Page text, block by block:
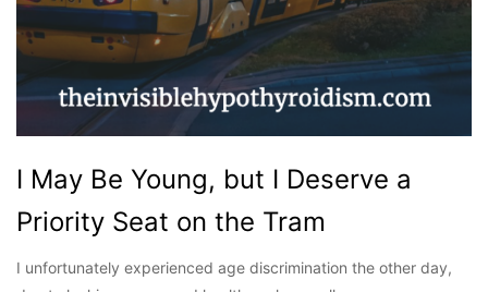
I May Be Young, but I Deserve a
Priority Seat on the Tram
I unfortunately experienced age discrimination the other day,